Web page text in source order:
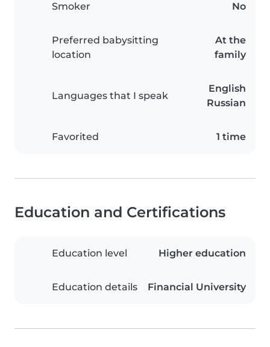
Smoker No
Preferred babysitting
location
At the
family
Languages that I speak
English
Russian
Favorited 1 time
Education and Certifications
Education level Higher education
Education details Financial University